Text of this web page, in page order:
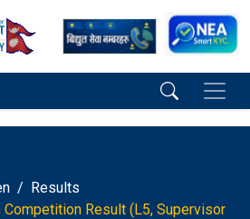
Results
Result (L5, Supervisor